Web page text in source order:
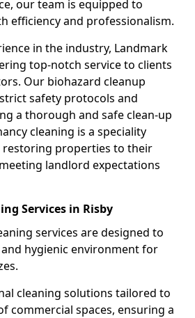
our team is equipped to
efficiency and professionalism.
in the industry, Landmark
top-notch service to clients
Our biohazard cleanup
safety protocols and
a thorough and safe clean-up
cleaning is a speciality
restoring properties to their
landlord expectations
Services in Risby
services are designed to
hygienic environment for
cleaning solutions tailored to
commercial spaces, ensuring a